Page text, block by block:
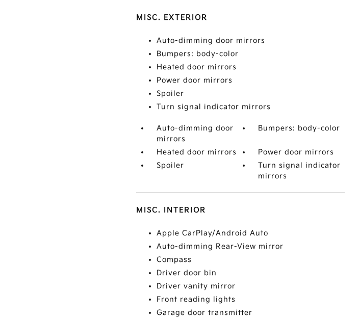
MISC. EXTERIOR
Auto-dimming door mirrors
Bumpers: body-color
Heated door mirrors
Power door mirrors
Spoiler
Turn signal indicator mirrors
Auto-dimming door
mirrors
Bumpers: body-color
Heated door mirrors
Power door mirrors
Spoiler
Turn signal indicator
mirrors
MISC. INTERIOR
Apple CarPlay/Android Auto
Auto-dimming Rear-View mirror
Compass
Driver door bin
Driver vanity mirror
Front reading lights
Garage door transmitter